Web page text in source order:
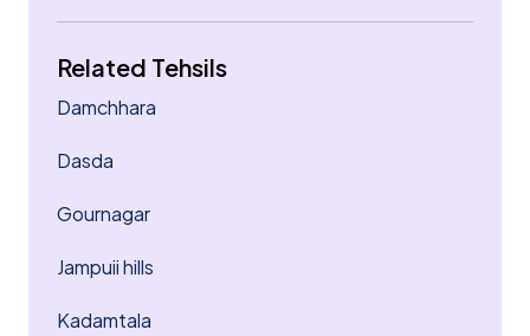
Related Tehsils
Damchhara
Dasda
Gournagar
Jampuii hills
Kadamtala